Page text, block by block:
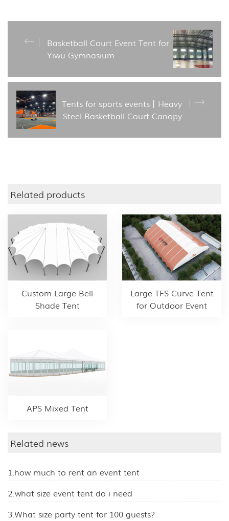
Basketball Court Event Tent for
Yiwu Gymnasium
Tents for sports events丨Heavy
Steel Basketball Court Canopy
Related products
Custom Large Bell
Shade Tent
Large TFS Curve Tent
for Outdoor Event
APS Mixed Tent
Related news
1.how much to rent an event tent
2.what size event tent do i need
3.What size party tent for 100 guests?